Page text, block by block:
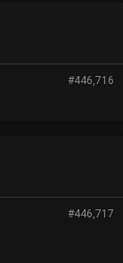
#446,716
#446,717